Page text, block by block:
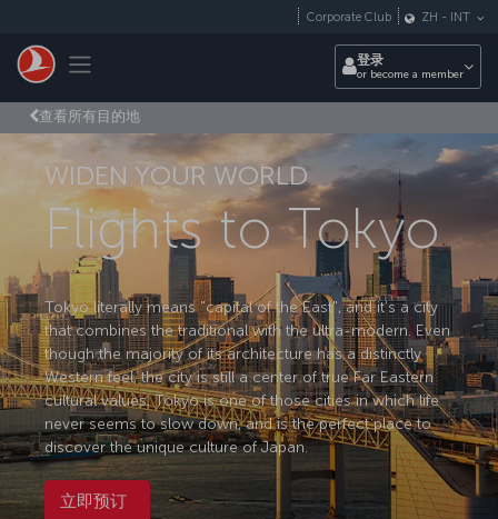
Toggle navigation
Corporate Club ZH - INT
登录
or become a member
查看所有目的地
WIDEN YOUR WORLD
Flights to Tokyo
Tokyo literally means "capital of the East", and it’s a city
that combines the traditional with the ultra-modern. Even
though the majority of its architecture has a distinctly
Western feel, the city is still a center of true Far Eastern
cultural values. Tokyo is one of those cities in which life
never seems to slow down, and is the perfect place to
discover the unique culture of Japan.
立即预订